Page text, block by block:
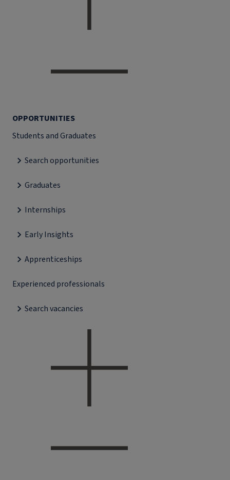
OPPORTUNITIES
Students and Graduates
Search opportunities
Graduates
Internships
Early Insights
Apprenticeships
Experienced professionals
Search vacancies